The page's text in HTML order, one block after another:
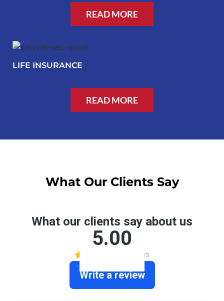
READ MORE
LIFE INSURANCE
READ MORE
What Our Clients Say